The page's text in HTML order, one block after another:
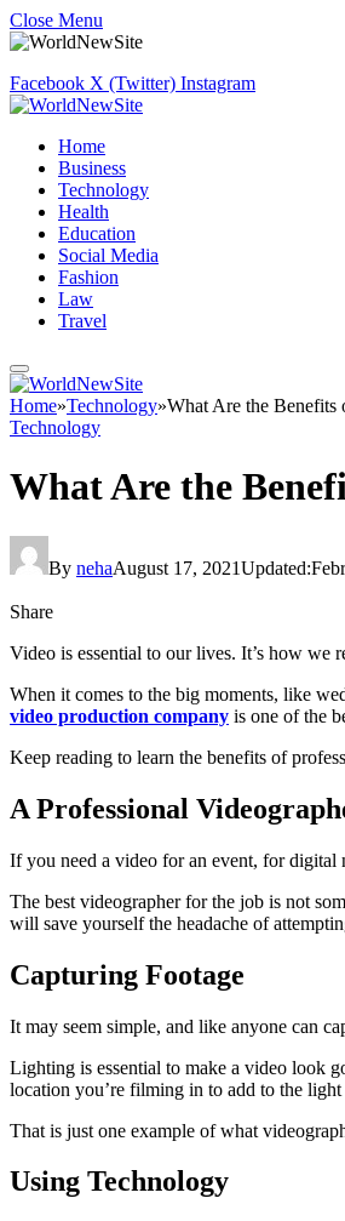
Close Menu
Facebook X (Twitter) Instagram
Home
Business
Technology
Health
Education
Social Media
Fashion
Law
Travel
Home»Technology»What Are the Benefits
Technology
What Are the
By nehaAugust 17, 2021Updated:
Share
Video is essential to our lives. It’s how we
When it comes to the big moments, like
video production company is one of the
Keep reading to learn the benefits of
A Professional
If you need a video for an event, for digital
The best videographer for the job is not
will save yourself the headache of
Capturing Footage
It may seem simple, and like anyone can
Lighting is essential to make a video look
location you’re filming in to add to the
That is just one example of what
Using Technology